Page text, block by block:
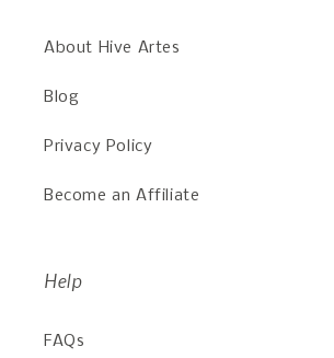
About Hive Artes
Blog
Privacy Policy
Become an Affiliate
Help
FAQs